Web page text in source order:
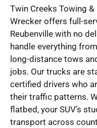
Twin Creeks Towing
Wrecker offers full-
Reubenville with no
handle everything
long-distance tows
jobs. Our trucks are
certified drivers who
their traffic patterns.
flatbed, your SUV’s
transport across